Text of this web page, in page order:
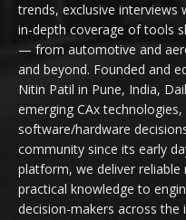
trends, exclusive interviews
in-depth coverage of tools
— from automotive and
and beyond. Founded and
Nitin Patil in Pune, India,
emerging CAx
software/hardware
community since its early
platform, we deliver
practical knowledge to
decision-makers across the